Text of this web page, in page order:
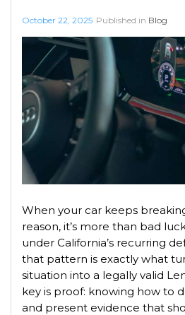
October 22, 2025 Published in Blog
When your car keeps
reason, it’s more than bad
under California’s recurring
that pattern is exactly what
situation into a legally valid
key is proof: knowing how to
and present evidence that